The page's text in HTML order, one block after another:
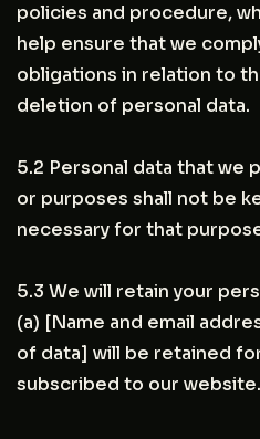
policies and procedure,
help ensure that we
obligations in relation to
deletion of personal data.
5.2 Personal data that we
or purposes shall not be
necessary for that
5.3 We will retain your
(a) [Name and email
of data] will be retained
subscribed to our website.